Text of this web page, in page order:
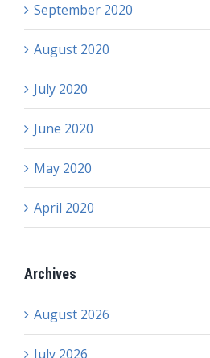
September 2020
August 2020
July 2020
June 2020
May 2020
April 2020
Archives
August 2026
July 2026